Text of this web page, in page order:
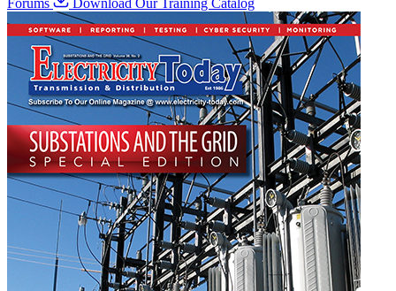
Forums
Download Our Training Catalog